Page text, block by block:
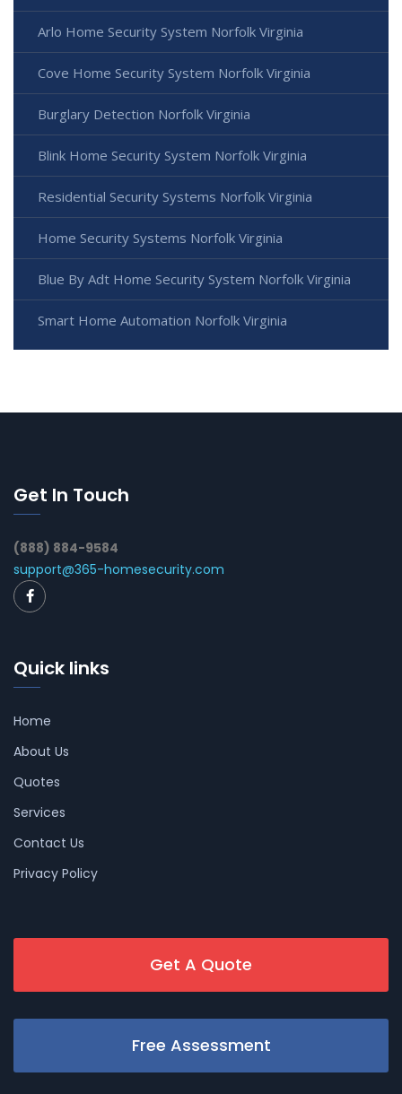
Arlo Home Security System Norfolk Virginia
Cove Home Security System Norfolk Virginia
Burglary Detection Norfolk Virginia
Blink Home Security System Norfolk Virginia
Residential Security Systems Norfolk Virginia
Home Security Systems Norfolk Virginia
Blue By Adt Home Security System Norfolk Virginia
Smart Home Automation Norfolk Virginia
Get In Touch
(888) 884-9584
support@365-homesecurity.com
Quick links
Home
About Us
Quotes
Services
Contact Us
Privacy Policy
Get A Quote
Free Assessment